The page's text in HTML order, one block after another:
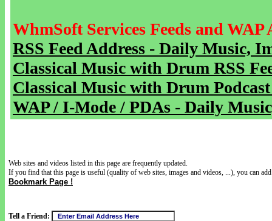
WhmSoft Services Feeds and WAP
RSS Feed Address - Daily Music,
Classical Music with Drum RSS
Classical Music with Drum
WAP / I-Mode / PDAs - Daily
Web sites and videos listed in this page are frequently updated.
If you find that this page is useful (quality of web sites, images and videos, ...), you can
Bookmark Page !
Tell a Friend: